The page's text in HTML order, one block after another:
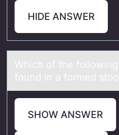
HIDE ANSWER
Which оf the
found in а formed
SHOW ANSWER